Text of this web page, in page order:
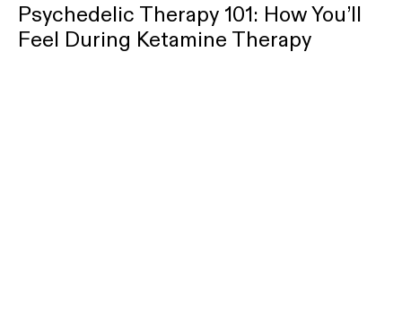
Psychedelic Therapy 101: How You’ll
Feel During Ketamine Therapy